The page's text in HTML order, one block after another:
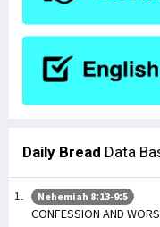
Daily Bread Data
Nehemiah 8:13-9:5
CONFESSION AND